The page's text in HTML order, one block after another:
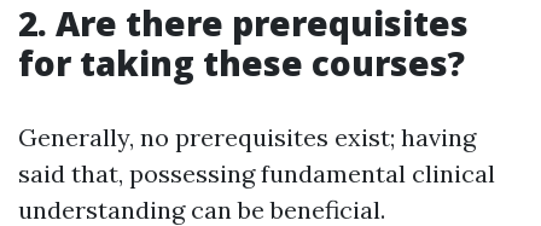
2. Are there prerequisites
for taking these courses?
Generally, no prerequisites exist; having
said that, possessing fundamental clinical
understanding can be beneficial.